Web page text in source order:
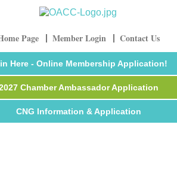
Page Member Login Contact Us
Here - Online Membership Application!
Chamber Ambassador Application
CNG Information & Application